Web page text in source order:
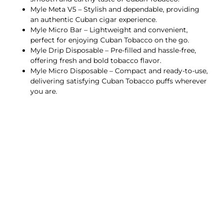
Myle Meta V5 – Stylish and dependable, providing
an authentic Cuban cigar experience.
Myle Micro Bar – Lightweight and convenient,
perfect for enjoying Cuban Tobacco on the go.
Myle Drip Disposable – Pre-filled and hassle-free,
offering fresh and bold tobacco flavor.
Myle Micro Disposable – Compact and ready-to-use,
delivering satisfying Cuban Tobacco puffs wherever
you are.